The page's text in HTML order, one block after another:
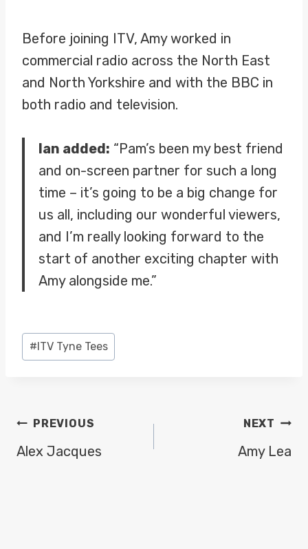
Before joining ITV, Amy worked in
commercial radio across the North East
and North Yorkshire and with the BBC in
both radio and television.
Ian added: “Pam’s been my best friend
and on-screen partner for such a long
time – it’s going to be a big change for
us all, including our wonderful viewers,
and I’m really looking forward to the
start of another exciting chapter with
Amy alongside me.”
Post
Tags:
# ITV Tyne Tees
POST
NAVIGATION
PREVIOUS
Alex Jacques
NEXT
Amy Lea